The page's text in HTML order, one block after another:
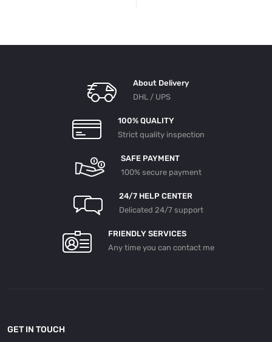
About Delivery
DHL / UPS
100% QUALITY
Strict quality inspection
SAFE PAYMENT
100% secure payment
24/7 HELP CENTER
Delicated 24/7 support
FRIENDLY SERVICES
Any time you can contact me
GET IN TOUCH